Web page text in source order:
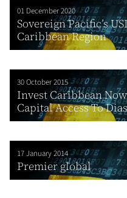
01 December 2020
Sovereign Pacific’s
Caribbean Region
30 October 2015
Invest Caribbean
Capital Access To
17 January 2014
Premier global